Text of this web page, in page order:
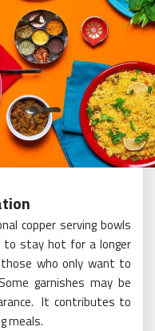
copper serving bowls
to stay hot for a longer
who only want to
garnishes may be
It contributes to
meals.